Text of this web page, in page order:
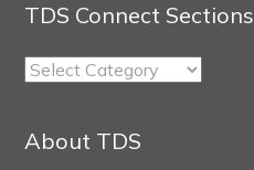
TDS Connect Sections
TDS
Sections
About TDS